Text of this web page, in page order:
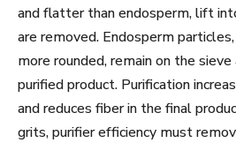
and flatter than endosperm, lift
are removed. Endosperm
more rounded, remain on the sieve
purified product. Purification
and reduces fiber in the final
grits, purifier efficiency must